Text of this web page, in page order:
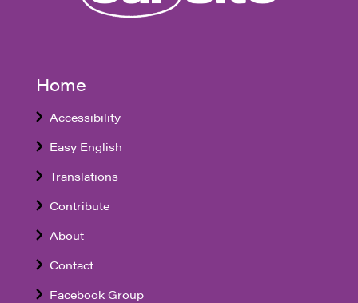
Home
Accessibility
Easy English
Translations
Contribute
About
Contact
Facebook Group